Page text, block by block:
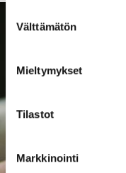
valinta
Välttämätön
Mieltymykset
Tilastot
Markkinointi